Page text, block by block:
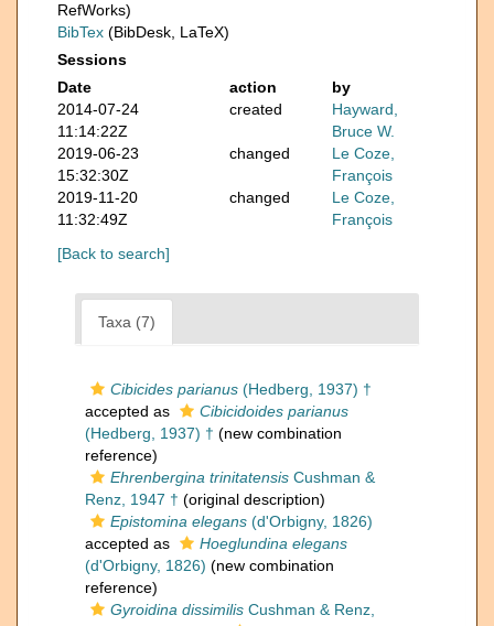
RefWorks)
BibTex (BibDesk, LaTeX)
Sessions
Date
action
by
2014-07-24
11:14:22Z
created
Hayward,
Bruce W.
2019-06-23
15:32:30Z
changed
Le Coze,
François
2019-11-20
11:32:49Z
changed
Le Coze,
François
[Back to search]
Taxa (7)
Cibicides parianus (Hedberg, 1937) †
accepted as
Cibicidoides parianus
(Hedberg, 1937) † (new combination
reference)
Ehrenbergina trinitatensis Cushman &
Renz, 1947 † (original description)
Epistomina elegans (d'Orbigny, 1826)
accepted as
Hoeglundina elegans
(d'Orbigny, 1826) (new combination
reference)
Gyroidina dissimilis Cushman & Renz,